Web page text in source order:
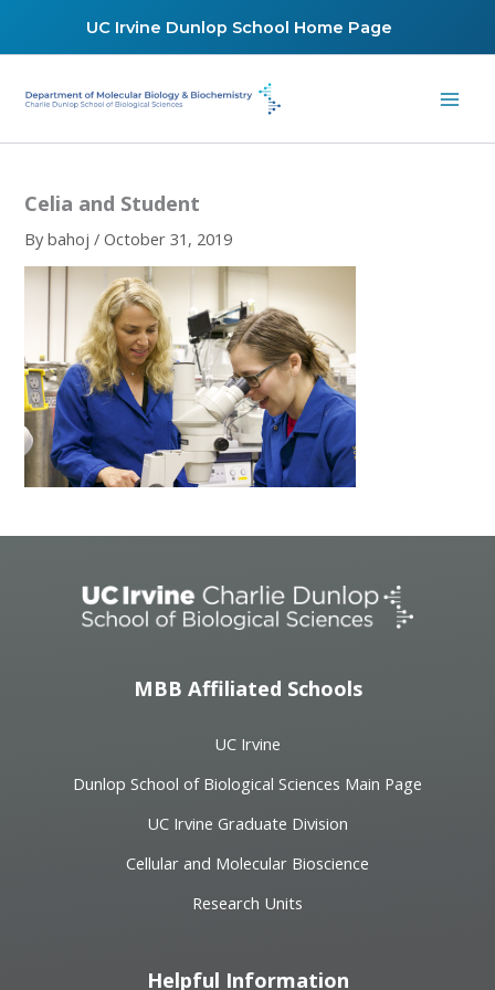
UC Irvine Dunlop School Home Page
Celia and Student
Bybahoj/October 31, 2019
MBB Affiliated Schools
UC Irvine
Dunlop School of Biological Sciences Main Page
UC Irvine Graduate Division
Cellular and Molecular Bioscience
Research Units
Helpful Information